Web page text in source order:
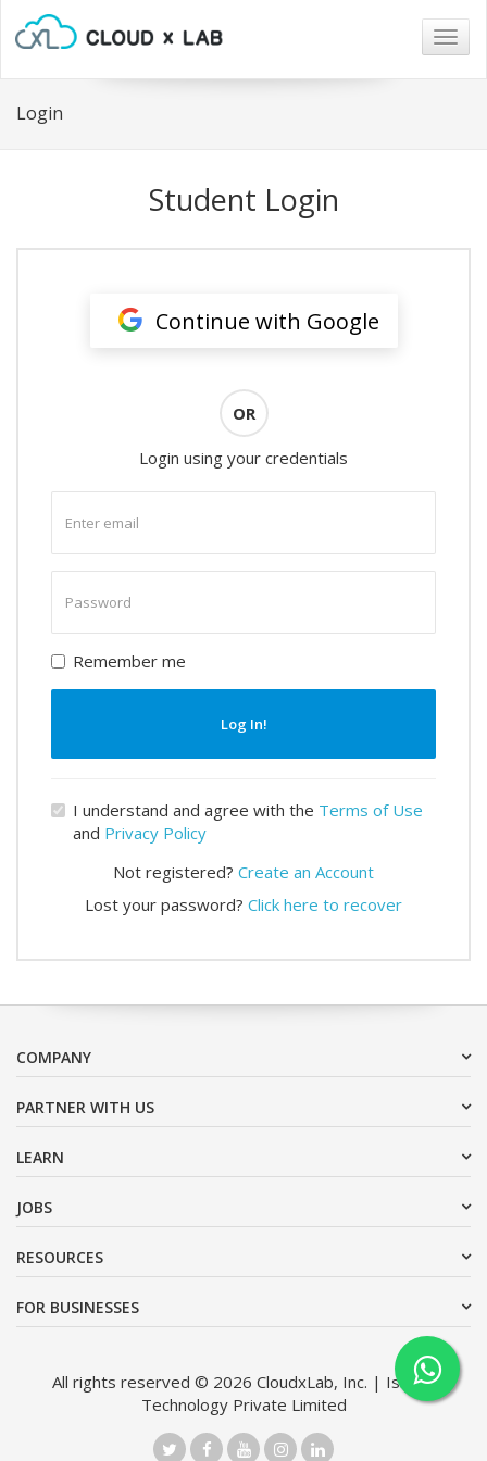
Login
Student Login
Continue with Google
OR
Login using your credentials
email
password
Remember me
Log In!
I understand and agree with the Terms of Use
and Privacy Policy
Not registered? Create an Account
Lost your password? Click here to recover
COMPANY
PARTNER WITH US
LEARN
JOBS
RESOURCES
FOR BUSINESSES
All rights reserved © 2026 CloudxLab, Inc. | Issimo
Technology Private Limited